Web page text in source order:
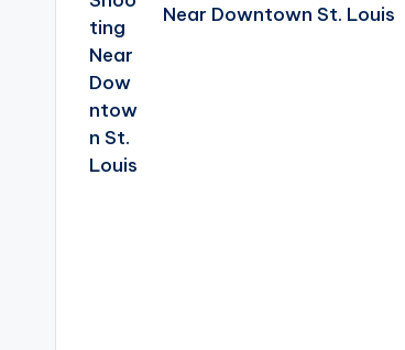
Near Downtown St. Louis